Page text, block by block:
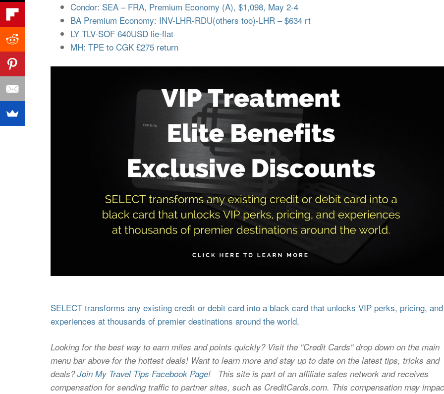
Condor: SEA – FRA, Premium Economy (A), $1,098, May 2-4
BA Premium Economy: INV-LHR-RDU(others too)-LHR – $634 rt
LY TLV-SOF 640USD lie-flat
MH: TPE to CGK £275 return
SELECT transforms any existing credit or debit card into a black card that unlocks VIP perks, pricing, and
experiences at thousands of premier destinations around the world.
Looking for the best way to earn miles and points quickly? Visit the "Credit Cards" drop down on the main
menu bar above for the hottest deals! Want to learn more and stay up to date on the latest tips, tricks and
deals?Join My Travel Tips Facebook Page! This site is part of an affiliate sales network and receives
compensation for sending traffic to partner sites, such as CreditCards.com. This compensation may